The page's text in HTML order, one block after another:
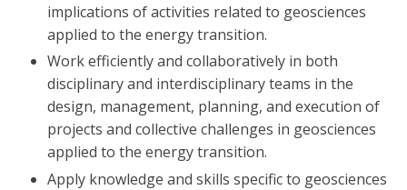
implications of activities related to geosciences
applied to the energy transition.
Work efficiently and collaboratively in both
disciplinary and interdisciplinary teams in the
design, management, planning, and execution of
projects and collective challenges in geosciences
applied to the energy transition.
Apply knowledge and skills specific to geosciences